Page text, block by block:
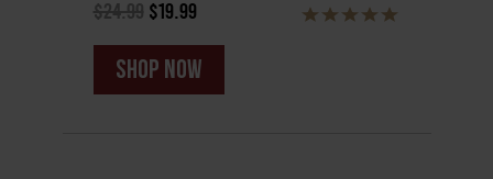
$24.99 $19.99
shop now